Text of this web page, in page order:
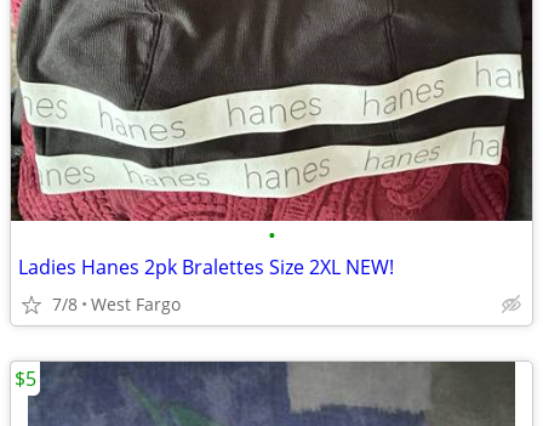
•
Ladies Hanes 2pk Bralettes Size 2XL NEW!
7/8 West Fargo
$5